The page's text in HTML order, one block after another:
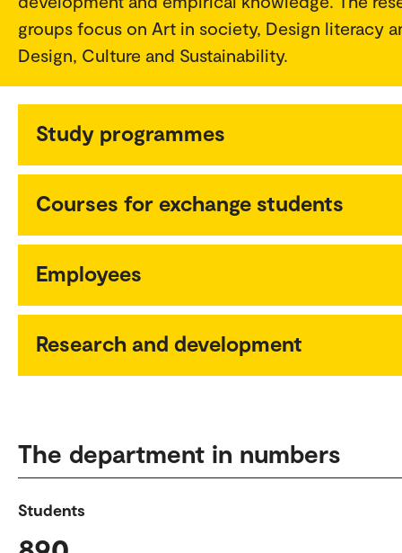
groups focus on Art in society, Design literacy
Design, Culture and Sustainability.
Study programmes
Courses for exchange students
Employees
Research and development
The department in numbers
Students